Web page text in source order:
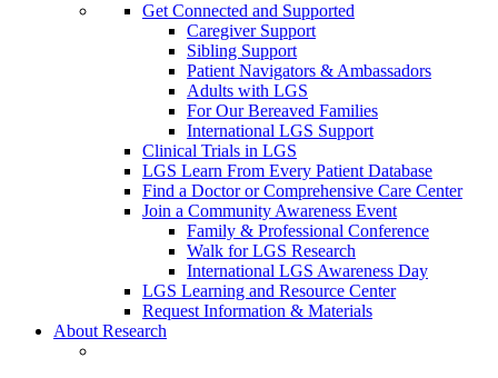
Get Connected and Supported
Caregiver Support
Sibling Support
Patient Navigators & Ambassadors
Adults with LGS
For Our Bereaved Families
International LGS Support
Clinical Trials in LGS
LGS Learn From Every Patient Database
Find a Doctor or Comprehensive Care Center
Join a Community Awareness Event
Family & Professional Conference
Walk for LGS Research
International LGS Awareness Day
LGS Learning and Resource Center
Request Information & Materials
About Research